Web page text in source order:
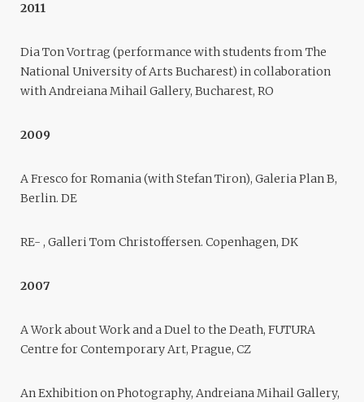
2011
Dia Ton Vortrag (performance with students from The
National University of Arts Bucharest) in collaboration
with Andreiana Mihail Gallery, Bucharest, RO
2009
A Fresco for Romania (with Stefan Tiron), Galeria Plan B,
Berlin. DE
RE- , Galleri Tom Christoffersen. Copenhagen, DK
2007
A Work about Work and a Duel to the Death, FUTURA
Centre for Contemporary Art, Prague, CZ
An Exhibition on Photography, Andreiana Mihail Gallery,